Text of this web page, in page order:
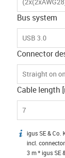
Bus system
USB 3.0
Connector
Straight on
Cable length
7
igus-icon-info
igus SE & Co.
incl.
3 m * igus SE